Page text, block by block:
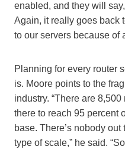
enabled, and they will say,
Again, it really goes back
to our servers because of
Planning for every router
is. Moore points to the
industry. “There are
there to reach 95 percent
base. There’s nobody
type of scale,” he said.